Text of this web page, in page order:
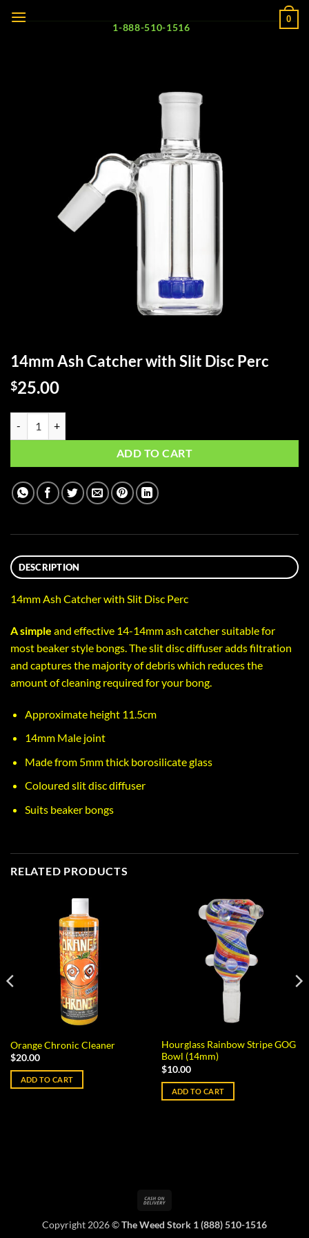
0
1-888-510-1516
14mm Ash Catcher with Slit Disc Perc
$25.00
ADD TO CART
DESCRIPTION
14mm Ash Catcher with Slit Disc Perc
A simple and effective 14-14mm ash catcher suitable for
most beaker style bongs. The slit disc diffuser adds filtration
and captures the majority of debris which reduces the
amount of cleaning required for your bong.
Approximate height 11.5cm
14mm Male joint
Made from 5mm thick borosilicate glass
Coloured slit disc diffuser
Suits beaker bongs
RELATED PRODUCTS
Orange Chronic Cleaner
$20.00
ADD TO CART
Hourglass Rainbow Stripe GOG
Bowl (14mm)
$10.00
ADD TO CART
Delivery
Copyright 2026 ©The Weed Stork 1 (888) 510-1516